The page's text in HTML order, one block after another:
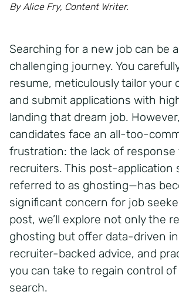
By Alice Fry, Content Writer.
Searching for a new job can be
challenging journey. You
resume, meticulously tailor your
and submit applications with
landing that dream job.
candidates face an all-too-
frustration: the lack of response
recruiters. This post-application
referred to as ghosting—has
significant concern for job
post, we’ll explore not only the
ghosting but offer data-driven
recruiter-backed advice, and
you can take to regain control
search.